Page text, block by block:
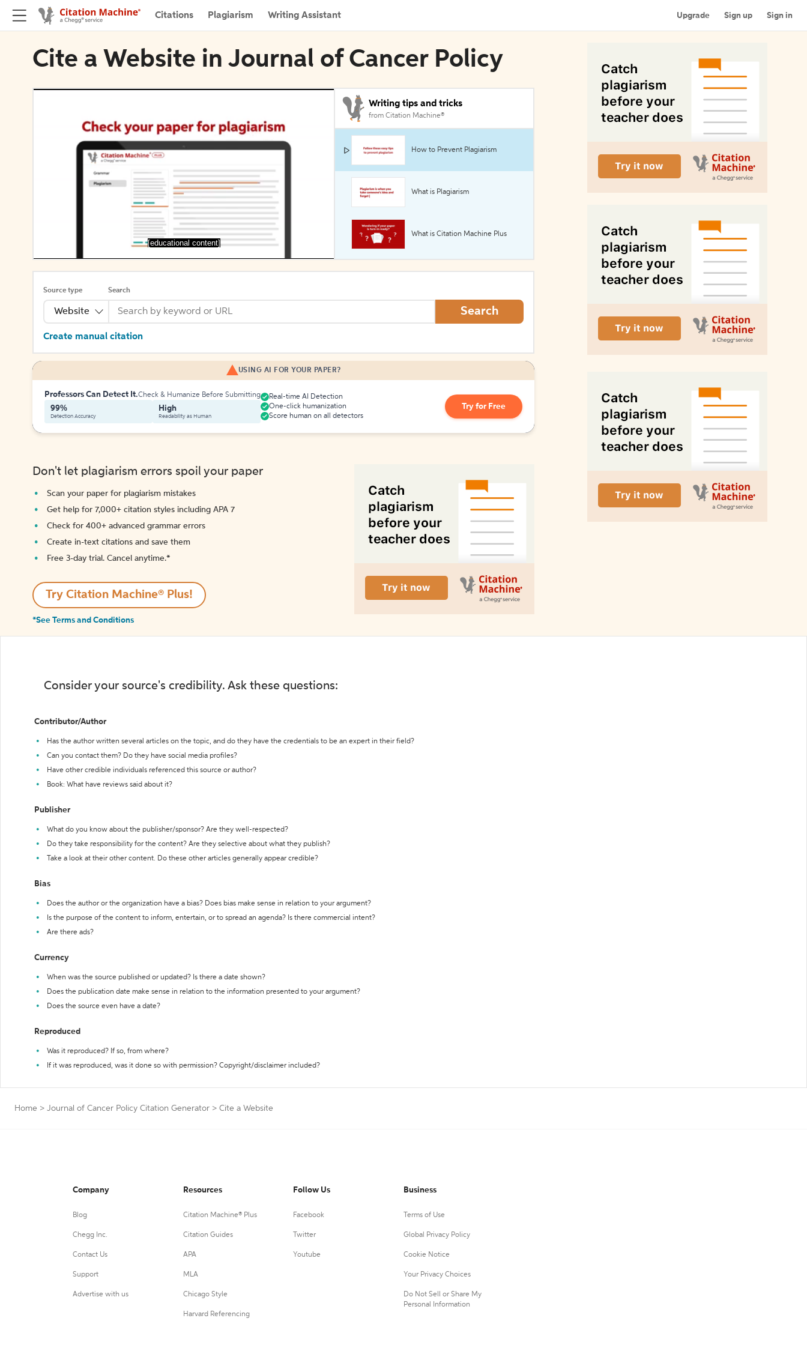
Citations Plagiarism Writing Assistant Upgrade Sign up Sign in
Cite a Website in Journal of Cancer Policy
[educational content]
Writing tips and tricks
from Citation Machine®
How to Prevent Plagiarism
What is Plagiarism
What is Citation Machine Plus
Source type
Website
Search
Search
Create manual citation
USING AI FOR YOUR PAPER?
Professors Can Detect It.Check & Humanize Before Submitting
99%
Detection Accuracy
High
Readability as Human
Real-time AI Detection
One-click humanization
Score human on all detectors
Try for Free
Don't let plagiarism errors spoil your paper
Scan your paper for plagiarism mistakes
Get help for 7,000+ citation styles including APA 7
Check for 400+ advanced grammar errors
Create in-text citations and save them
Free 3-day trial. Cancel anytime.*️
Try Citation Machine® Plus!
*See Terms and Conditions
Consider your source's credibility. Ask these questions:
Contributor/Author
Has the author written several articles on the topic, and do they have the credentials to be an expert in their field?
Can you contact them? Do they have social media profiles?
Have other credible individuals referenced this source or author?
Book: What have reviews said about it?
Publisher
What do you know about the publisher/sponsor? Are they well-respected?
Do they take responsibility for the content? Are they selective about what they publish?
Take a look at their other content. Do these other articles generally appear credible?
Bias
Does the author or the organization have a bias? Does bias make sense in relation to your argument?
Is the purpose of the content to inform, entertain, or to spread an agenda? Is there commercial intent?
Are there ads?
Currency
When was the source published or updated? Is there a date shown?
Does the publication date make sense in relation to the information presented to your argument?
Does the source even have a date?
Reproduced
Was it reproduced? If so, from where?
If it was reproduced, was it done so with permission? Copyright/disclaimer included?
Home > Journal of Cancer Policy Citation Generator > Cite a Website
Company
Blog
Chegg Inc.
Contact Us
Support
Advertise with us
Resources
Citation Machine® Plus
Citation Guides
APA
MLA
Chicago Style
Harvard Referencing
Follow Us
Facebook
Twitter
Youtube
Business
Terms of Use
Global Privacy Policy
Cookie Notice
Your Privacy Choices
Do Not Sell or Share My
Personal Information